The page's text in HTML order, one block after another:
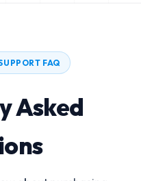
FAQ
Asked